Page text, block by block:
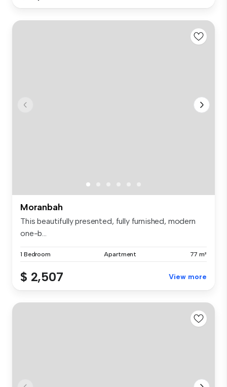
Moranbah
This beautifully presented, fully furnished, modern
one-b...
1 Bedroom Apartment 77 m²
$ 2,507 View more